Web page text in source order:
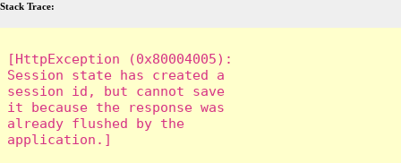
Stack Trace:
[HttpException (0x80004005):
Session state has created a
session id, but cannot save
it because the response was
already flushed by the
application.]